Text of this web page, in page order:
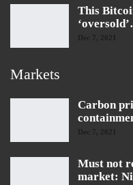
This
Dec 7, 2021
Markets
Carbon
Dec 7, 2021
Must not
market: